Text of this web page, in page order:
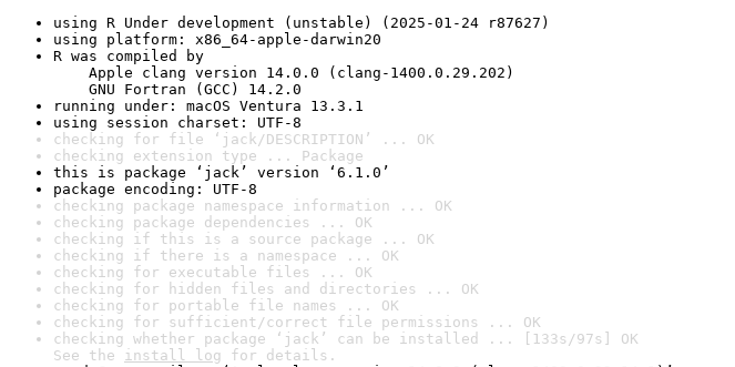
using R Under development (unstable) (2025-01-24 r87627)
using platform: x86_64-apple-darwin20
R was compiled by
Apple clang version 14.0.0 (clang-1400.0.29.202)
GNU Fortran (GCC) 14.2.0
running under: macOS Ventura 13.3.1
using session charset: UTF-8
checking for file ‘jack/DESCRIPTION’ ... OK
checking extension type ... Package
this is package ‘jack’ version ‘6.1.0’
package encoding: UTF-8
checking package namespace information ... OK
checking package dependencies ... OK
checking if this is a source package ... OK
checking if there is a namespace ... OK
checking for executable files ... OK
checking for hidden files and directories ... OK
checking for portable file names ... OK
checking for sufficient/correct file permissions ... OK
checking whether package ‘jack’ can be installed ... [133s/97s] OK
See the install log for details.